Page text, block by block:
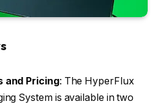
and Pricing: The HyperFlux
System is available in two